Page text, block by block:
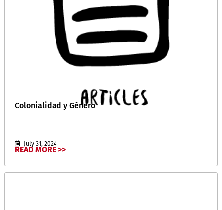
Colonialidad y Género
July 31, 2024
READ MORE >>